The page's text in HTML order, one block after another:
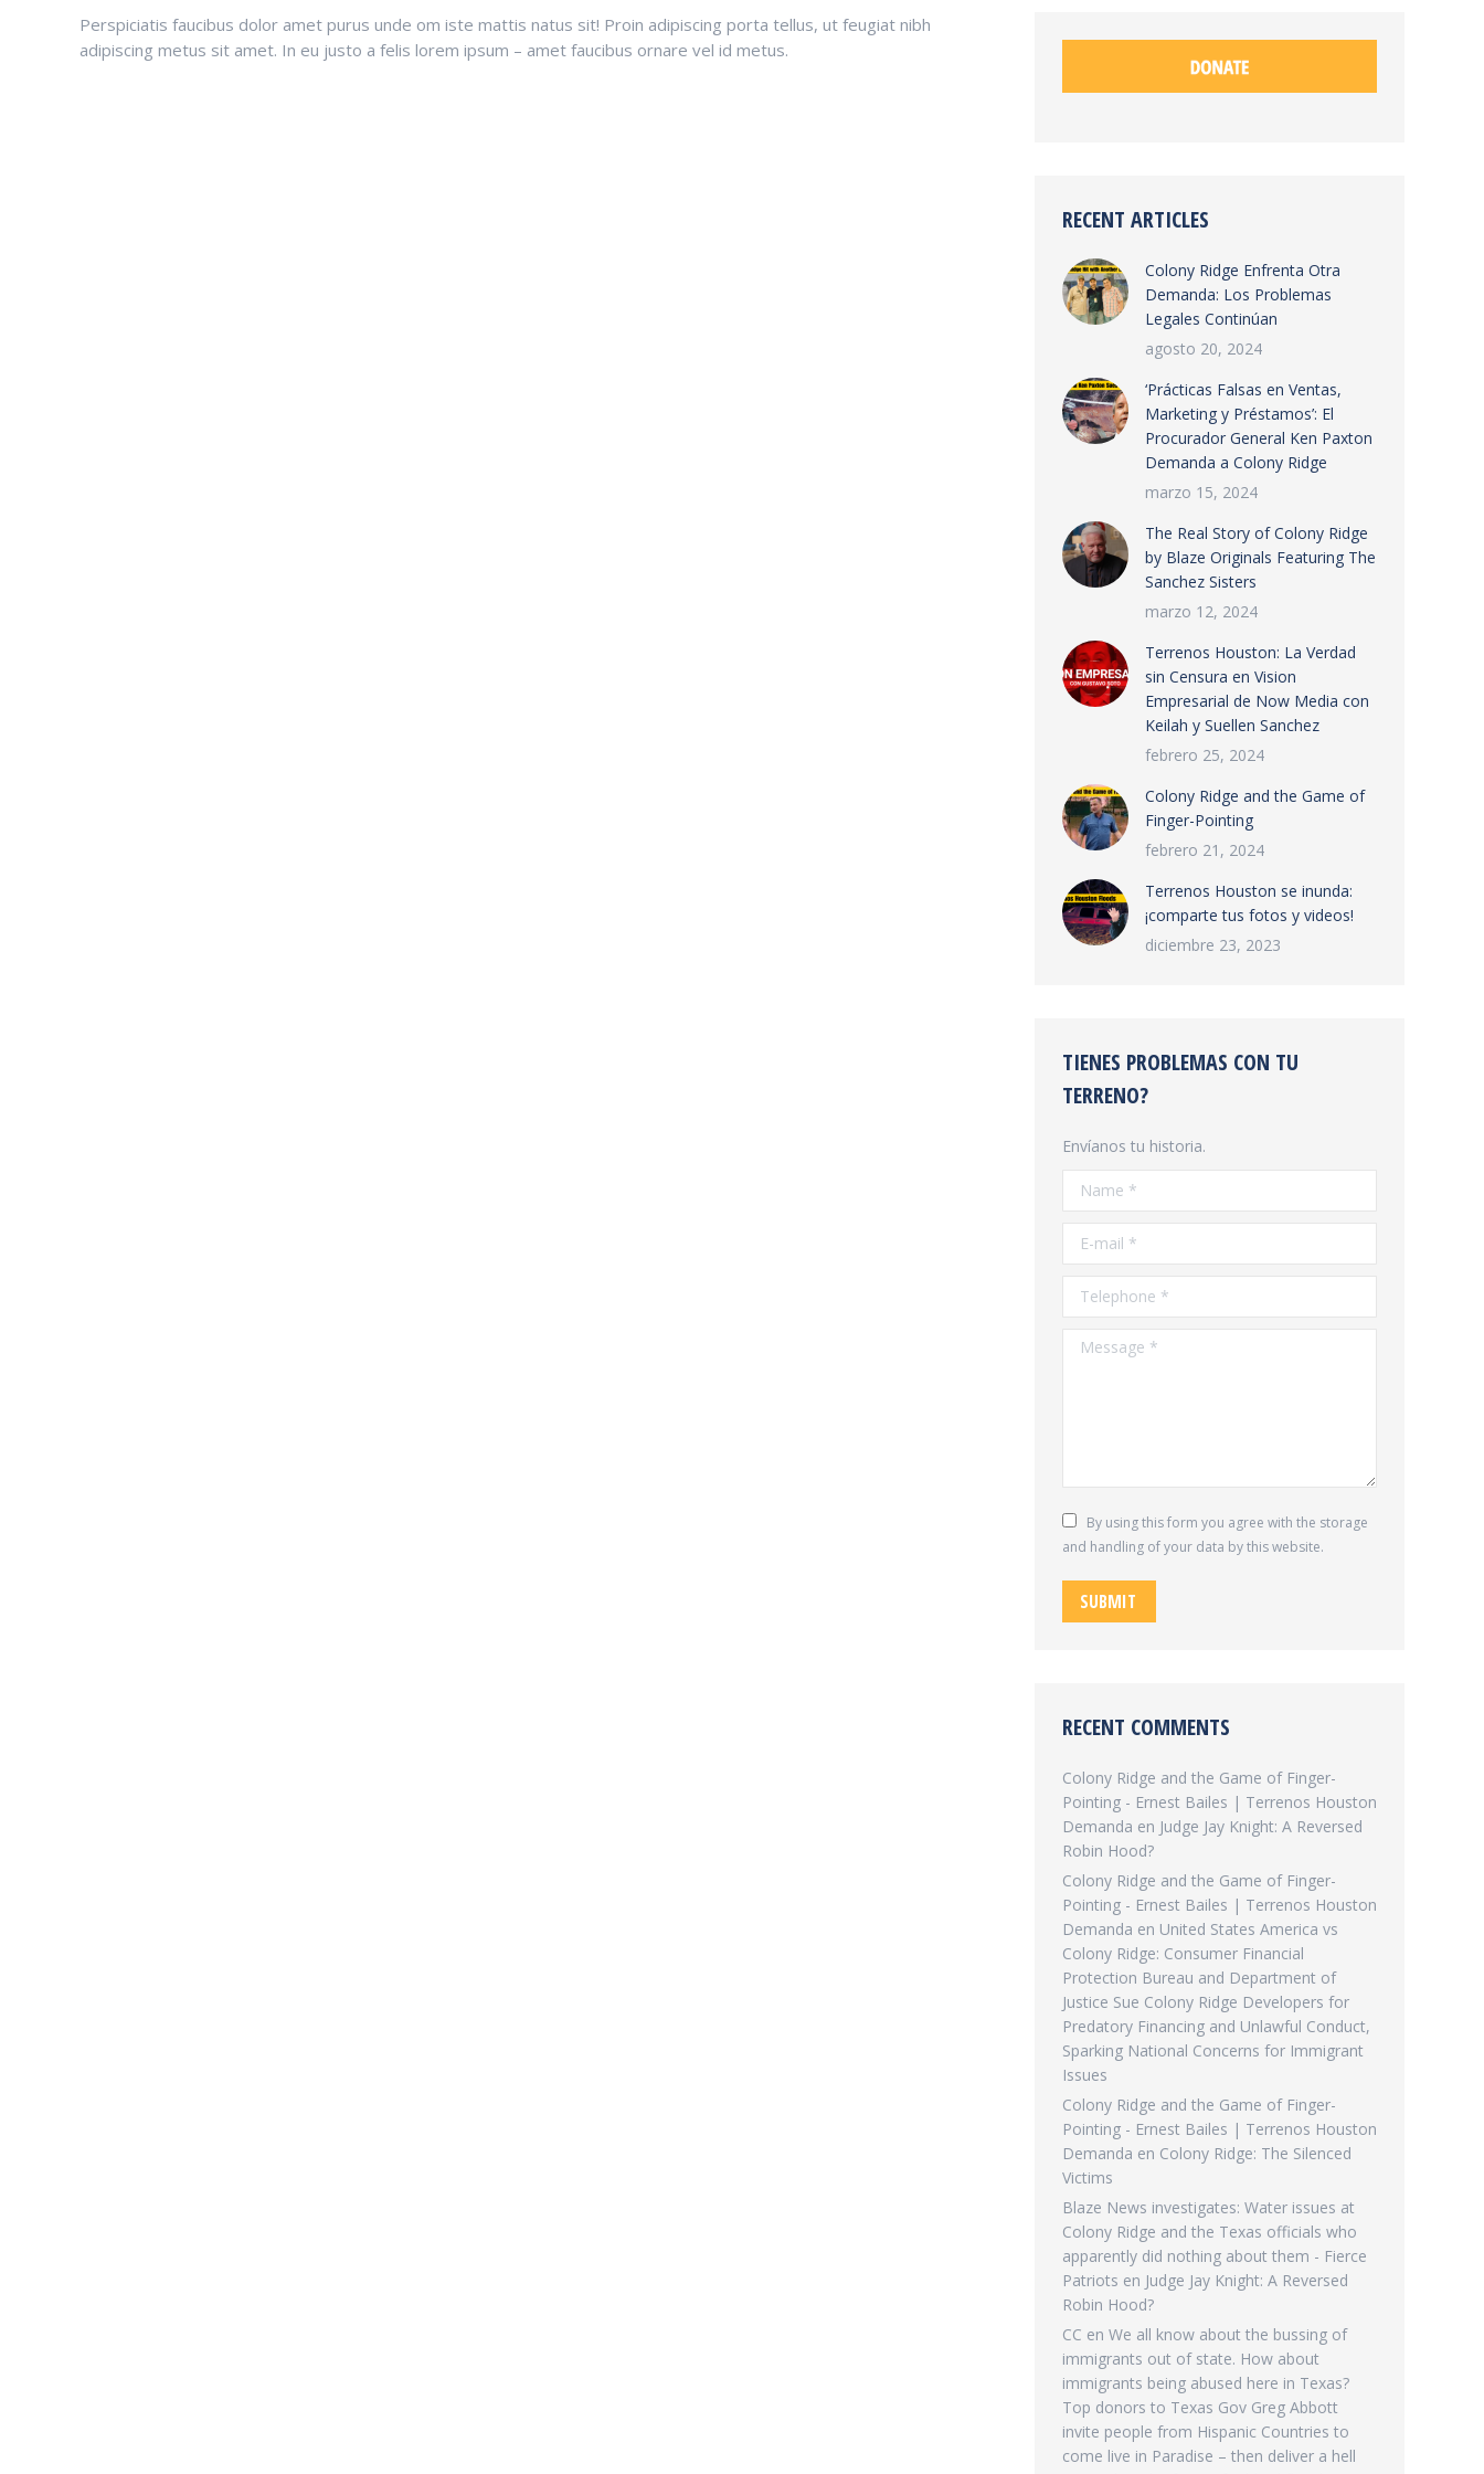
Perspiciatis faucibus dolor amet purus unde om iste mattis natus sit! Proin adipiscing porta tellus, ut feugiat nibh
adipiscing metus sit amet. In eu justo a felis lorem ipsum – amet faucibus ornare vel id metus.
RECENT ARTICLES
Colony Ridge Enfrenta Otra
Demanda: Los Problemas
Legales Continúan
agosto 20, 2024
‘Prácticas Falsas en Ventas,
Marketing y Préstamos’: El
Procurador General Ken Paxton
Demanda a Colony Ridge
marzo 15, 2024
The Real Story of Colony Ridge
by Blaze Originals Featuring The
Sanchez Sisters
marzo 12, 2024
Terrenos Houston: La Verdad
sin Censura en Vision
Empresarial de Now Media con
Keilah y Suellen Sanchez
febrero 25, 2024
Colony Ridge and the Game of
Finger-Pointing
febrero 21, 2024
Terrenos Houston se inunda:
¡comparte tus fotos y videos!
diciembre 23, 2023
TIENES PROBLEMAS CON TU
TERRENO?
Envíanos tu historia.
Name *
E-mail *
Telephone *
Message *
By using this form you agree with the storage
and handling of your data by this website.
SUBMIT
RECENT COMMENTS
Colony Ridge and the Game of Finger-
Pointing - Ernest Bailes | Terrenos Houston
Demanda en Judge Jay Knight: A Reversed
Robin Hood?
Colony Ridge and the Game of Finger-
Pointing - Ernest Bailes | Terrenos Houston
Demanda en United States America vs
Colony Ridge: Consumer Financial
Protection Bureau and Department of
Justice Sue Colony Ridge Developers for
Predatory Financing and Unlawful Conduct,
Sparking National Concerns for Immigrant
Issues
Colony Ridge and the Game of Finger-
Pointing - Ernest Bailes | Terrenos Houston
Demanda en Colony Ridge: The Silenced
Victims
Blaze News investigates: Water issues at
Colony Ridge and the Texas officials who
apparently did nothing about them - Fierce
Patriots en Judge Jay Knight: A Reversed
Robin Hood?
CC en We all know about the bussing of
immigrants out of state. How about
immigrants being abused here in Texas?
Top donors to Texas Gov Greg Abbott
invite people from Hispanic Countries to
come live in Paradise – then deliver a hell